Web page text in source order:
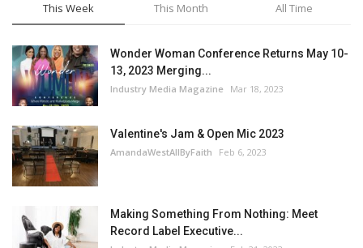
This Week This Month All Time
Wonder Woman Conference Returns May 10-
13, 2023 Merging...
Industry Media Magazine Mar 18, 2023
Valentine's Jam & Open Mic 2023
AmandaWestAllByFaith Feb 6, 2023
Making Something From Nothing: Meet
Record Label Executive...